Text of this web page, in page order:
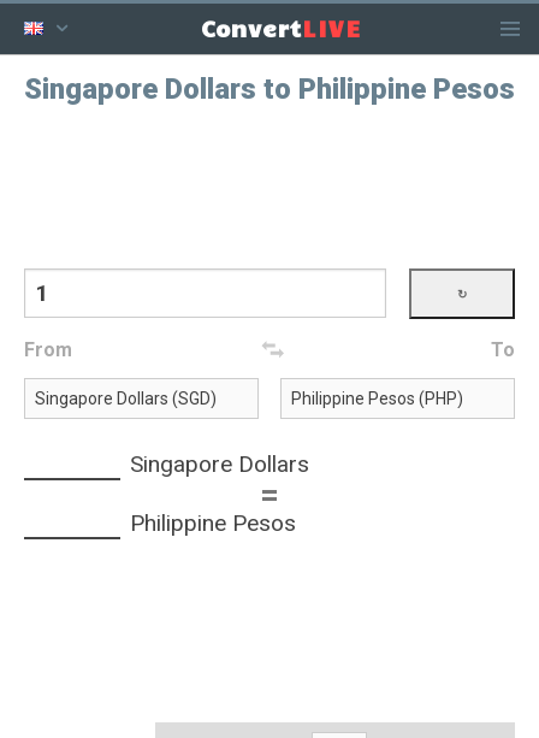
ConvertLIVE
Singapore Dollars to Philippine Pesos
From To
Singapore Dollars
=
Philippine Pesos